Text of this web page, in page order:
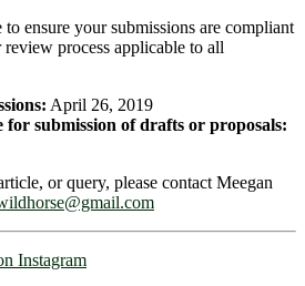
ensure your submissions are compliant
process applicable to all
April 26, 2019
for submission of drafts or proposals:
or query, please contact Meegan